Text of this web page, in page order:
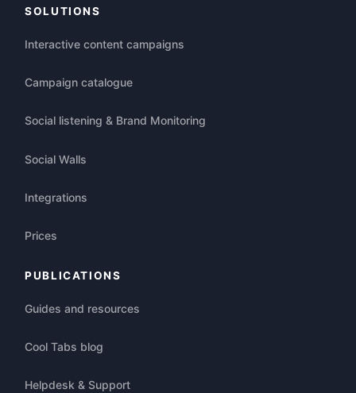
SOLUTIONS
Interactive content campaigns
Campaign catalogue
Social listening & Brand Monitoring
Social Walls
Integrations
Prices
PUBLICATIONS
Guides and resources
Cool Tabs blog
Helpdesk & Support